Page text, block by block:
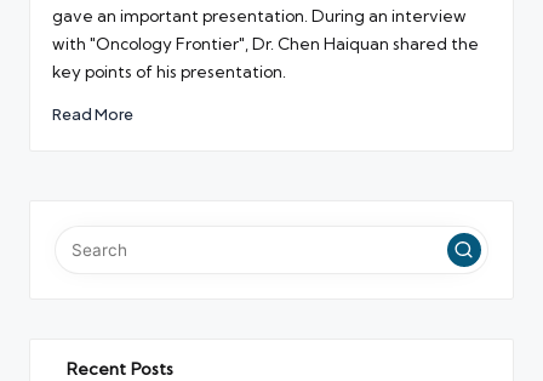
gave an important presentation. During an interview
with "Oncology Frontier", Dr. Chen Haiquan shared the
key points of his presentation.
Read More
Recent Posts